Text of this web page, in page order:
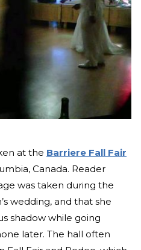
at the Barriere Fall Fair
Canada. Reader
was taken during the
wedding, and that she
shadow while going
later. The hall often